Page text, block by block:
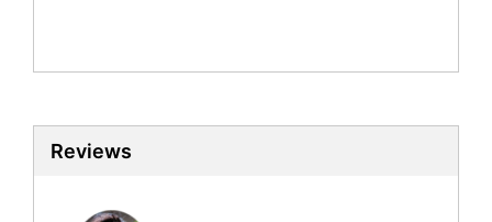
English Language Tutors
Law Tutors
Ict Tutors
Reviews